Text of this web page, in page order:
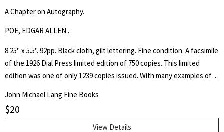
A Chapter on Autography.
POE, EDGAR ALLEN .
8.25" x 5.5". 92pp. Black cloth, gilt lettering. Fine condition. A facsimile
of the 1926 Dial Press limited edition of 750 copies. This limited
edition was one of only 1239 copies issued. With many examples of
includes as much literary criticism as it does handwriting analysis,
and also serves as an overview of the major literary figures of his
time - some still well-known, many forgotten.
John Michael Lang Fine Books
$20
View Details